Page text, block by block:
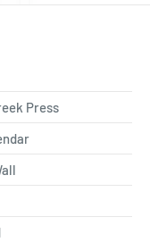
Press